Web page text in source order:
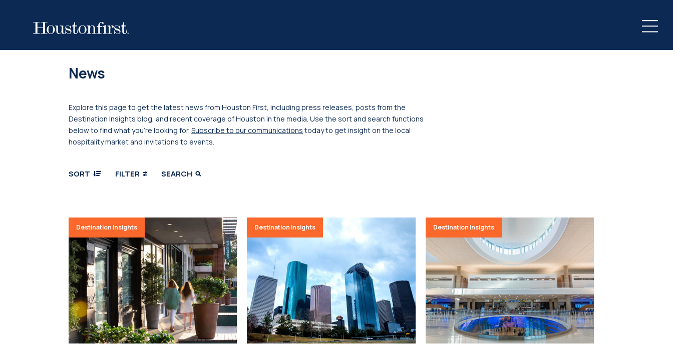
News
Explore this page to get the latest news from Houston First, including press releases, posts from the
Destination Insights blog, and recent coverage of Houston in the media. Use the sort and search functions
below to find what you’re looking for. Subscribe to our communications today to get insight on the local
hospitality market and invitations to events.
SORT FILTER SEARCH
Destination Insights Destination Insights Destination Insights